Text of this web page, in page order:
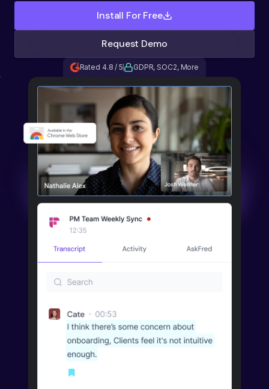
Install For Free
Request Demo
Rated 4.8 / 5 GDPR, SOC2, More